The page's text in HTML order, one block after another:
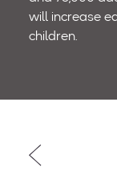
will increase
children.
Post